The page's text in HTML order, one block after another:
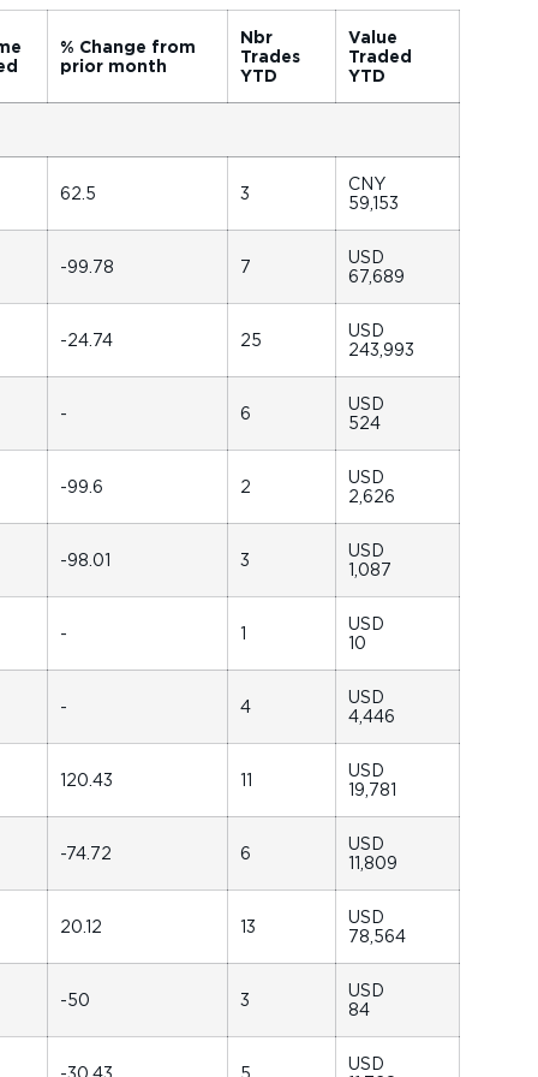
% Change from
prior month
Nbr
Trades
YTD
Value
Traded
YTD
62.5 3
CNY
59,153
-99.78 7
USD
67,689
-24.74 25
USD
243,993
- 6
USD
524
-99.6 2
USD
2,626
-98.01 3
USD
1,087
- 1
USD
10
- 4
USD
4,446
120.43 11
USD
19,781
-74.72 6
USD
11,809
20.12 13
USD
78,564
-50 3
USD
84
-30.43 5
USD